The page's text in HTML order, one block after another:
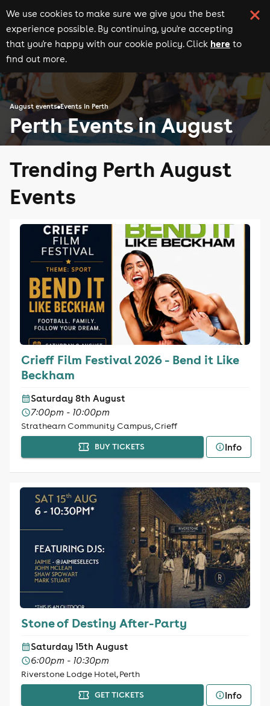
We use cookies to make sure we give you the best
experience possible. By continuing, you're accepting
that you're happy with our cookie policy. Click here to
find out more.
August events Events in Perth
Perth Events in August
Trending Perth August
Events
Crieff Film Festival 2026 - Bend it Like
Beckham
Saturday 8th August
7:00pm - 10:00pm
Strathearn Community Campus, Crieff
BUY TICKETS Info
Stone of Destiny After-Party
Saturday 15th August
6:00pm - 10:30pm
Riverstone Lodge Hotel, Perth
GET TICKETS Info